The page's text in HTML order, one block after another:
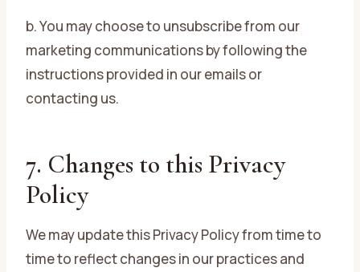
b. You may choose to unsubscribe from our
marketing communications by following the
instructions provided in our emails or
contacting us.
7. Changes to this Privacy
Policy
We may update this Privacy Policy from time to
time to reflect changes in our practices and